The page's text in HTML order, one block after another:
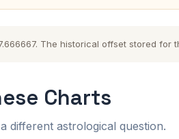
The historical offset stored for
Charts
different astrological question.